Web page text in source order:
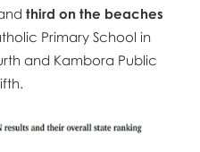
third on the beaches
Primary School in
and Kambora Public